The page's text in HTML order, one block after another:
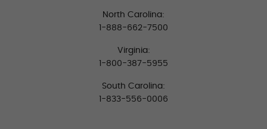
North Carolina:
1-888-662-7500
Virginia:
1-800-387-5955
South Carolina:
1-833-556-0006